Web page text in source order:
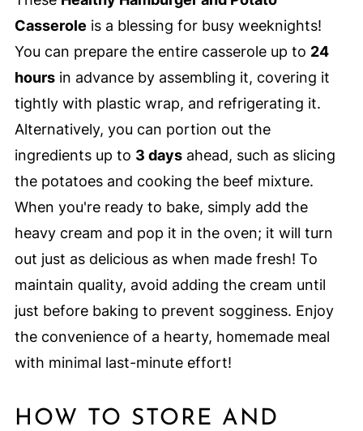
Casserole is a blessing for busy weeknights!
You can prepare the entire casserole up to 24
hoursin advance by assembling it, covering it
tightly with plastic wrap, and refrigerating it.
Alternatively, you can portion out the
ingredients up to 3 daysahead, such as slicing
the potatoes and cooking the beef mixture.
When you're ready to bake, simply add the
heavy cream and pop it in the oven; it will turn
out just as delicious as when made fresh! To
maintain quality, avoid adding the cream until
just before baking to prevent sogginess. Enjoy
the convenience of a hearty, homemade meal
with minimal last-minute effort!
HOW TO STORE AND